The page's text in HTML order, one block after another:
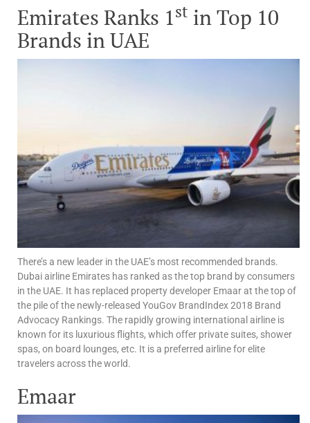
Emirates Ranks 1st in Top 10
Brands in UAE
There’s a new leader in the UAE’s most recommended brands.
Dubai airline Emirates has ranked as the top brand by consumers
in the UAE. It has replaced property developer Emaar at the top of
the pile of the newly-released YouGov BrandIndex 2018 Brand
Advocacy Rankings. The rapidly growing international airline is
known for its luxurious flights, which offer private suites, shower
spas, on board lounges, etc. It is a preferred airline for elite
travelers across the world.
Emaar